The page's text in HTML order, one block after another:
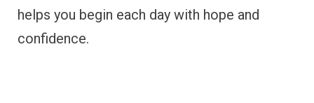
helps you begin each day with hope and
confidence.